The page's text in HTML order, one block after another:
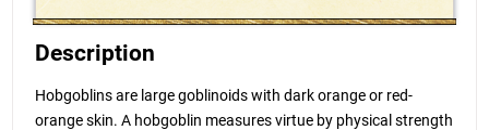
Description
Hobgoblins are large goblinoids with dark orange or red-
orange skin. A hobgoblin measures virtue by physical strength